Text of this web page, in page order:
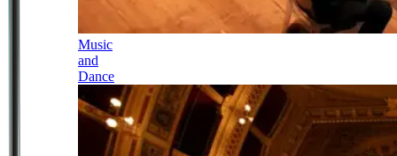
Music
and
Dance